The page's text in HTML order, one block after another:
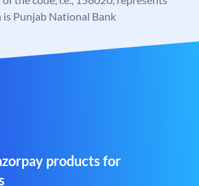
Punjab National Bank
products for